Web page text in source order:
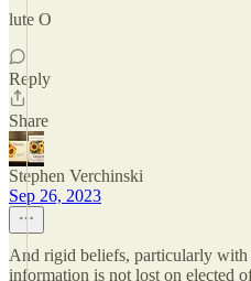
lute O
Reply
Share
Stephen Verchinski
Sep 26, 2023
And rigid beliefs, particularly
information is not lost on elected